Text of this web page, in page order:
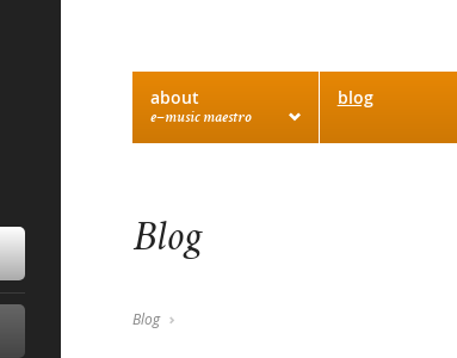
about
e–music maestro
blog
Blog
Blog